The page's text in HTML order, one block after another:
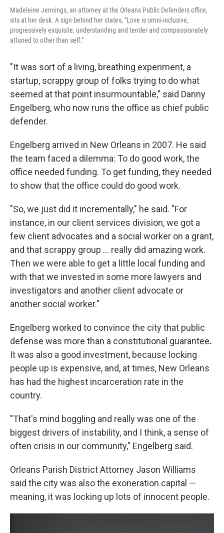
Madeleine Jennings, an attorney at the Orleans Public Defenders office,
sits at her desk. A sign behind her states, "Love is omni-inclusive,
progressively exquisite, understanding and tender and compassionately
attuned to other than self."
"It was sort of a living, breathing experiment, a
startup, scrappy group of folks trying to do what
seemed at that point insurmountable," said Danny
Engelberg, who now runs the office as chief public
defender.
Engelberg arrived in New Orleans in 2007. He said
the team faced a dilemma: To do good work, the
office needed funding. To get funding, they needed
to show that the office could do good work.
"So, we just did it incrementally," he said. "For
instance, in our client services division, we got a
few client advocates and a social worker on a grant,
and that scrappy group … really did amazing work.
Then we were able to get a little local funding and
with that we invested in some more lawyers and
investigators and another client advocate or
another social worker."
Engelberg worked to convince the city that public
defense was more than a constitutional guarantee.
It was also a good investment, because locking
people up is expensive, and, at times, New Orleans
has had the highest incarceration rate in the
country.
"That's mind boggling and really was one of the
biggest drivers of instability, and I think, a sense of
often crisis in our community," Engelberg said.
Orleans Parish District Attorney Jason Williams
said the city was also the exoneration capital —
meaning, it was locking up lots of innocent people.